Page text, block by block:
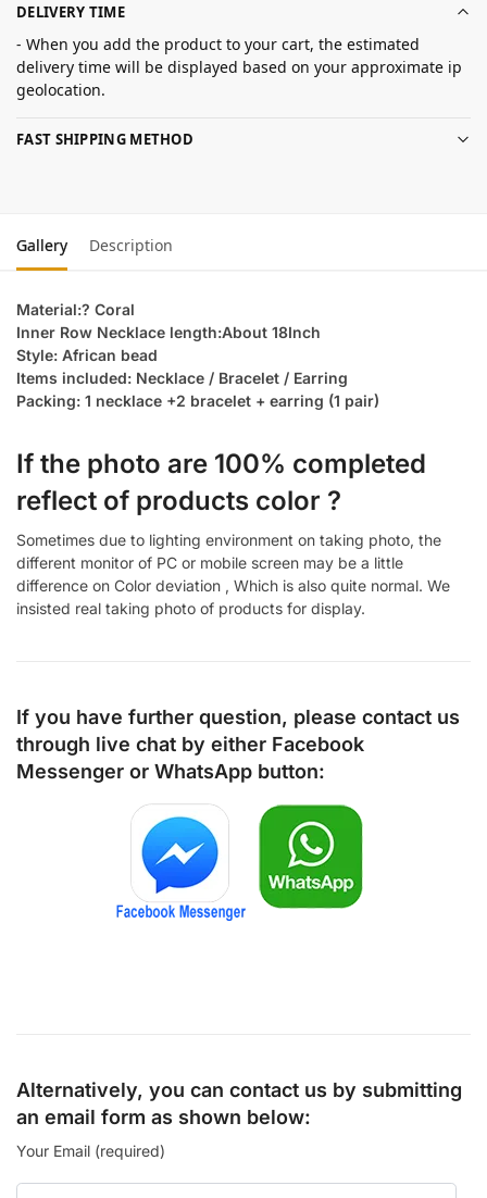
DELIVERY TIME
- When you add the product to your cart, the estimated
delivery time will be displayed based on your approximate ip
geolocation.
FAST SHIPPING METHOD
Gallery Description
Material:? Coral
Inner Row Necklace length:About 18Inch
Style: African bead
Items included: Necklace / Bracelet / Earring
Packing: 1 necklace +2 bracelet + earring (1 pair)
If the photo are 100% completed
reflect of products color ?
Sometimes due to lighting environment on taking photo, the
different monitor of PC or mobile screen may be a little
difference on Color deviation , Which is also quite normal. We
insisted real taking photo of products for display.
If you have further question, please contact us
through live chat by either Facebook
Messenger or WhatsApp button:
Alternatively, you can contact us by submitting
an email form as shown below:
Your Email (required)